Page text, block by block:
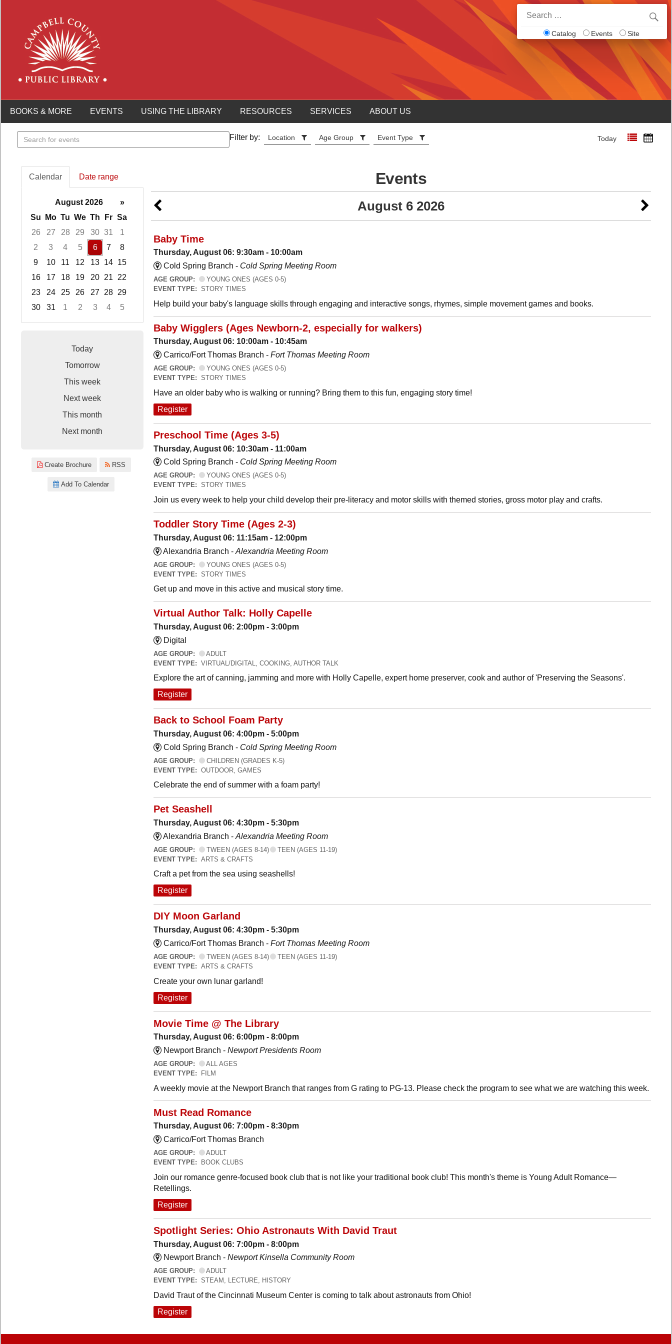
for:
Catalog Events Site
BOOKS & MORE EVENTS USING THE LIBRARY RESOURCES SERVICES ABOUT US
Search
events
Filter by: Location Age Group Event Type Today
Calendar Date range
August 2026
»
Su
Mo Tu We Th Fr Sa
26
27 28 29 30 31
1
2
3 4 5 6 7
8
9
10 11 12 13 14 15
16
17 18 19 20 21
22
23
24 25 26 27 28 29
30
31 1 2 3 4
5
Today
Tomorrow
This week
Next week
This month
Next month
Create Brochure RSS
Add To Calendar
Events
August 6 2026
Baby Time
Thursday, August 06: 9:30am - 10:00am
Cold Spring Branch - Cold Spring Meeting Room
AGE GROUP:
YOUNG ONES (AGES 0-5)
EVENT TYPE: STORY TIMES
Help build your baby's language skills through engaging and interactive songs, rhymes, simple movement games and books.
Baby Wigglers (Ages Newborn-2, especially for walkers)
Thursday, August 06: 10:00am - 10:45am
Carrico/Fort Thomas Branch - Fort Thomas Meeting Room
AGE GROUP:
YOUNG ONES (AGES 0-5)
EVENT TYPE: STORY TIMES
Have an older baby who is walking or running? Bring them to this fun, engaging story time!
Register
Preschool Time (Ages 3-5)
Thursday, August 06: 10:30am - 11:00am
Cold Spring Branch - Cold Spring Meeting Room
AGE GROUP:
YOUNG ONES (AGES 0-5)
EVENT TYPE: STORY TIMES
Join us every week to help your child develop their pre-literacy and motor skills with themed stories, gross motor play and crafts.
Toddler Story Time (Ages 2-3)
Thursday, August 06: 11:15am - 12:00pm
Alexandria Branch - Alexandria Meeting Room
AGE GROUP:
YOUNG ONES (AGES 0-5)
EVENT TYPE: STORY TIMES
Get up and move in this active and musical story time.
Virtual Author Talk: Holly Capelle
Thursday, August 06: 2:00pm - 3:00pm
Digital
AGE GROUP:
ADULT
EVENT TYPE: VIRTUAL/DIGITAL, COOKING, AUTHOR TALK
Explore the art of canning, jamming and more with Holly Capelle, expert home preserver, cook and author of 'Preserving the Seasons'.
Register
Back to School Foam Party
Thursday, August 06: 4:00pm - 5:00pm
Cold Spring Branch - Cold Spring Meeting Room
AGE GROUP:
CHILDREN (GRADES K-5)
EVENT TYPE: OUTDOOR, GAMES
Celebrate the end of summer with a foam party!
Pet Seashell
Thursday, August 06: 4:30pm - 5:30pm
Alexandria Branch - Alexandria Meeting Room
AGE GROUP: TWEEN (AGES 8-14)
TEEN (AGES 11-19)
EVENT TYPE: ARTS & CRAFTS
Craft a pet from the sea using seashells!
Register
DIY Moon Garland
Thursday, August 06: 4:30pm - 5:30pm
Carrico/Fort Thomas Branch - Fort Thomas Meeting Room
AGE GROUP: TWEEN (AGES 8-14)
TEEN (AGES 11-19)
EVENT TYPE: ARTS & CRAFTS
Create your own lunar garland!
Register
Movie Time @ The Library
Thursday, August 06: 6:00pm - 8:00pm
Newport Branch - Newport Presidents Room
AGE GROUP:
ALL AGES
EVENT TYPE:
FILM
A weekly movie at the Newport Branch that ranges from G rating to PG-13. Please check the program to see what we are watching this week.
Must Read Romance
Thursday, August 06: 7:00pm - 8:30pm
Carrico/Fort Thomas Branch
AGE GROUP:
ADULT
EVENT TYPE:
BOOK CLUBS
Join our romance genre-focused book club that is not like your traditional book club! This month's theme is Young Adult Romance—
Retellings.
Register
Spotlight Series: Ohio Astronauts With David Traut
Thursday, August 06: 7:00pm - 8:00pm
Newport Branch - Newport Kinsella Community Room
AGE GROUP:
ADULT
EVENT TYPE: STEAM, LECTURE, HISTORY
David Traut of the Cincinnati Museum Center is coming to talk about astronauts from Ohio!
Register